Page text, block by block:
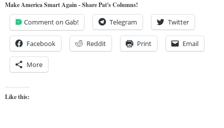
Make America Smart Again - Share Pat's Columns!
Comment on Gab! Telegram Twitter
Facebook Reddit Print Email
More
Like this: